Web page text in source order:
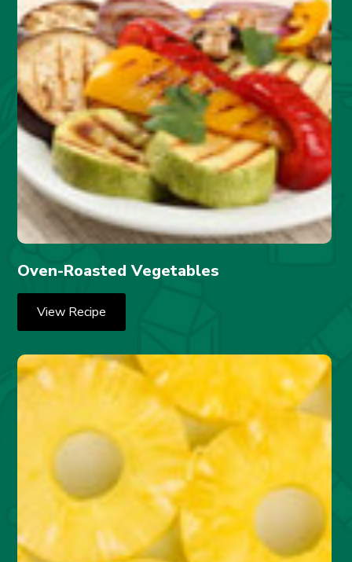
Oven-Roasted Vegetables
View Recipe